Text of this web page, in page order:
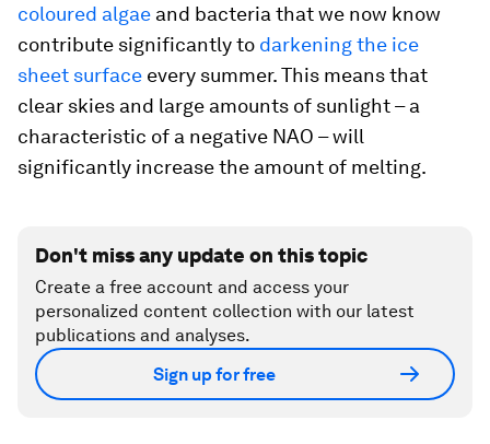
coloured algae and bacteria that we now know
contribute significantly to darkening the ice
sheet surface every summer. This means that
clear skies and large amounts of sunlight – a
characteristic of a negative NAO – will
significantly increase the amount of melting.
Don't miss any update on this topic
Create a free account and access your
personalized content collection with our latest
publications and analyses.
Sign up for free